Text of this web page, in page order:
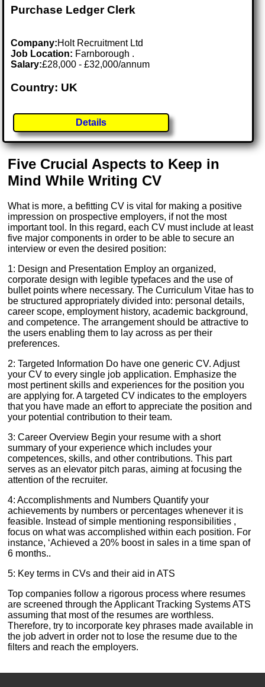
Purchase Ledger Clerk
Company:Holt Recruitment Ltd
Job Location: Farnborough .
Salary:£28,000 - £32,000/annum
Country: UK
Details
Five Crucial Aspects to Keep in
Mind While Writing CV
What is more, a befitting CV is vital for making a positive
impression on prospective employers, if not the most
important tool. In this regard, each CV must include at least
five major components in order to be able to secure an
interview or even the desired position:
1: Design and Presentation Employ an organized,
corporate design with legible typefaces and the use of
bullet points where necessary. The Curriculum Vitae has to
be structured appropriately divided into: personal details,
career scope, employment history, academic background,
and competence. The arrangement should be attractive to
the users enabling them to lay across as per their
preferences.
2: Targeted Information Do have one generic CV. Adjust
your CV to every single job application. Emphasize the
most pertinent skills and experiences for the position you
are applying for. A targeted CV indicates to the employers
that you have made an effort to appreciate the position and
your potential contribution to their team.
3: Career Overview Begin your resume with a short
summary of your experience which includes your
competences, skills, and other contributions. This part
serves as an elevator pitch paras, aiming at focusing the
attention of the recruiter.
4: Accomplishments and Numbers Quantify your
achievements by numbers or percentages whenever it is
feasible. Instead of simple mentioning responsibilities ,
focus on what was accomplished within each position. For
instance, ‘Achieved a 20% boost in sales in a time span of
6 months..
5: Key terms in CVs and their aid in ATS
Top companies follow a rigorous process where resumes
are screened through the Applicant Tracking Systems ATS
assuming that most of the resumes are worthless.
Therefore, try to incorporate key phrases made available in
the job advert in order not to lose the resume due to the
filters and reach the employers.